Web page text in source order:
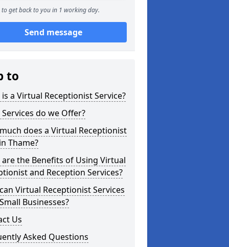
to get back to you in 1 working day.
Send message
to
a Virtual Receptionist Service?
do we Offer?
does a Virtual Receptionist
Thame?
are the Benefits of Using Virtual
and Reception Services?
Virtual Receptionist Services
Businesses?
Us
Asked Questions